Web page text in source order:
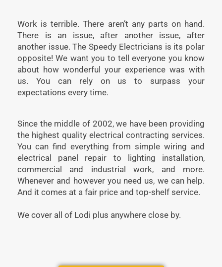
Work is terrible. There aren’t any parts on hand.
There is an issue, after another issue, after
another issue. The Speedy Electricians is its polar
opposite! We want you to tell everyone you know
about how wonderful your experience was with
us. You can rely on us to surpass your
expectations every time.
Since the middle of 2002, we have been providing
the highest quality electrical contracting services.
You can find everything from simple wiring and
electrical panel repair to lighting installation,
commercial and industrial work, and more.
Whenever and however you need us, we can help.
And it comes at a fair price and top-shelf service.
We cover all of Lodi plus anywhere close by.